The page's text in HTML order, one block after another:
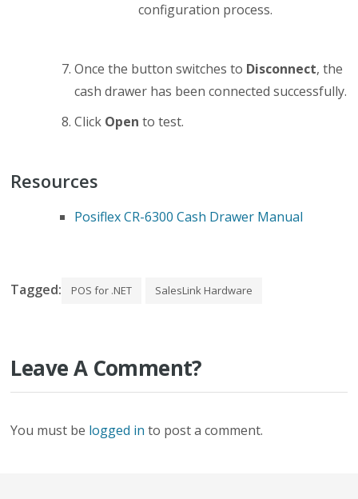
configuration process.
Once the button switches to Disconnect, the
cash drawer has been connected successfully.
Click Open to test.
Resources
Posiflex CR-6300 Cash Drawer Manual
Tagged: POS for .NET SalesLink Hardware
Leave A Comment?
You must be logged in to post a comment.